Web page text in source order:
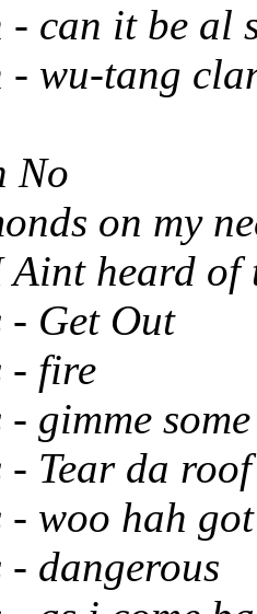
can it be al
- wu-tang
No
on my
heard of
- Get Out
- fire
gimme
- Tear da
- woo hah
- dangerous